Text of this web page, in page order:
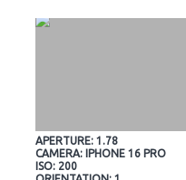
APERTURE: 1.78
CAMERA: IPHONE 16 PRO
ISO: 200